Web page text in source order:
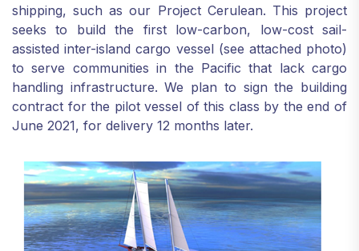
shipping, such as our Project Cerulean. This project
seeks to build the first low-carbon, low-cost sail-
assisted inter-island cargo vessel (see attached photo)
to serve communities in the Pacific that lack cargo
handling infrastructure. We plan to sign the building
contract for the pilot vessel of this class by the end of
June 2021, for delivery 12 months later.